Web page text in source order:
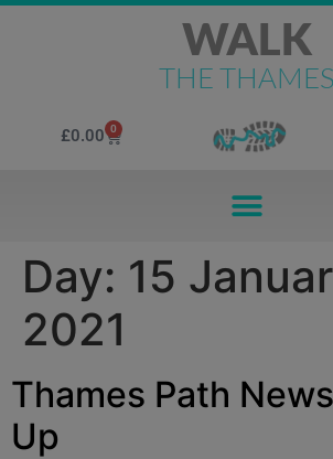
WALK
THE THAMES
£0.00 0
Day: 15
2021
Thames Path
Up